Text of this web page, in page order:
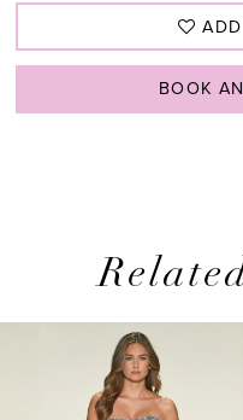
BOOK
AUTOPLAY
SLIDE
SLIDE